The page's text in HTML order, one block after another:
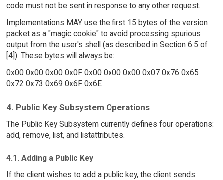
code must not be sent in response to any other request.
Implementations MAY use the first 15 bytes of the version
packet as a "magic cookie" to avoid processing spurious
output from the user's shell (as described in Section 6.5 of
[4]). These bytes will always be:
0x00 0x00 0x00 0x0F 0x00 0x00 0x00 0x07 0x76 0x65
0x72 0x73 0x69 0x6F 0x6E
4. Public Key Subsystem Operations
The Public Key Subsystem currently defines four operations:
add, remove, list, and listattributes.
4.1. Adding a Public Key
If the client wishes to add a public key, the client sends: